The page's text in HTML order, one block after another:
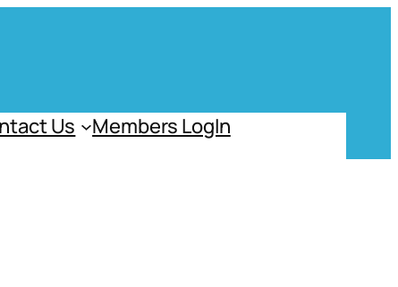
Us Members LogIn